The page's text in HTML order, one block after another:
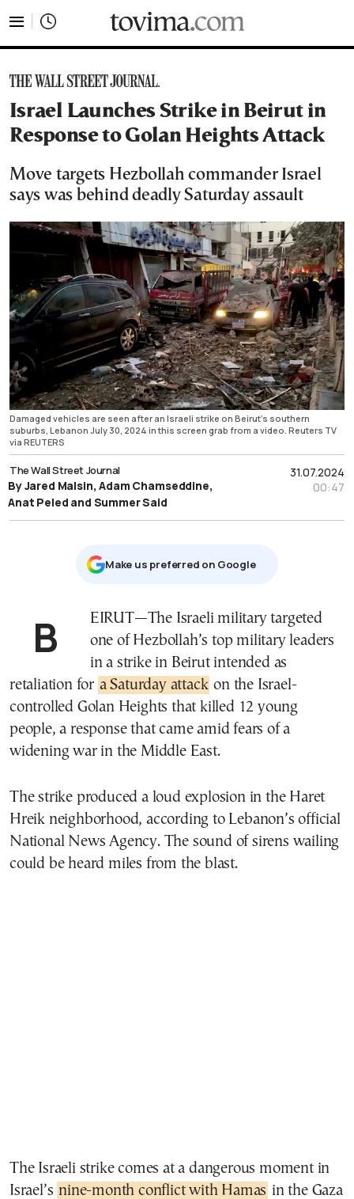
Israel Launches Strike in Beirut in
Response to Golan Heights Attack
Move targets Hezbollah commander Israel
says was behind deadly Saturday assault
Damaged vehicles are seen after an Israeli strike on Beirut's southern
suburbs, Lebanon July 30, 2024 in this screen grab from a video. Reuters TV
via REUTERS
31.07.2024
00:47
The Wall Street Journal
By Jared Malsin, Adam Chamseddine,
Anat Peled and Summer Said
Μake us preferred on Google
BEIRUT—The Israeli military targeted
one of Hezbollah’s top military leaders
in a strike in Beirut intended as
retaliation for a Saturday attack on the Israel-
controlled Golan Heights that killed 12 young
people, a response that came amid fears of a
widening war in the Middle East.
The strike produced a loud explosion in the Haret
Hreik neighborhood, according to Lebanon’s official
National News Agency. The sound of sirens wailing
could be heard miles from the blast.
The Israeli strike comes at a dangerous moment in
Israel’s nine-month conflict with Hamas in the Gaza